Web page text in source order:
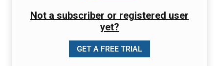
Not a subscriber or registered user
yet?
GET A FREE TRIAL